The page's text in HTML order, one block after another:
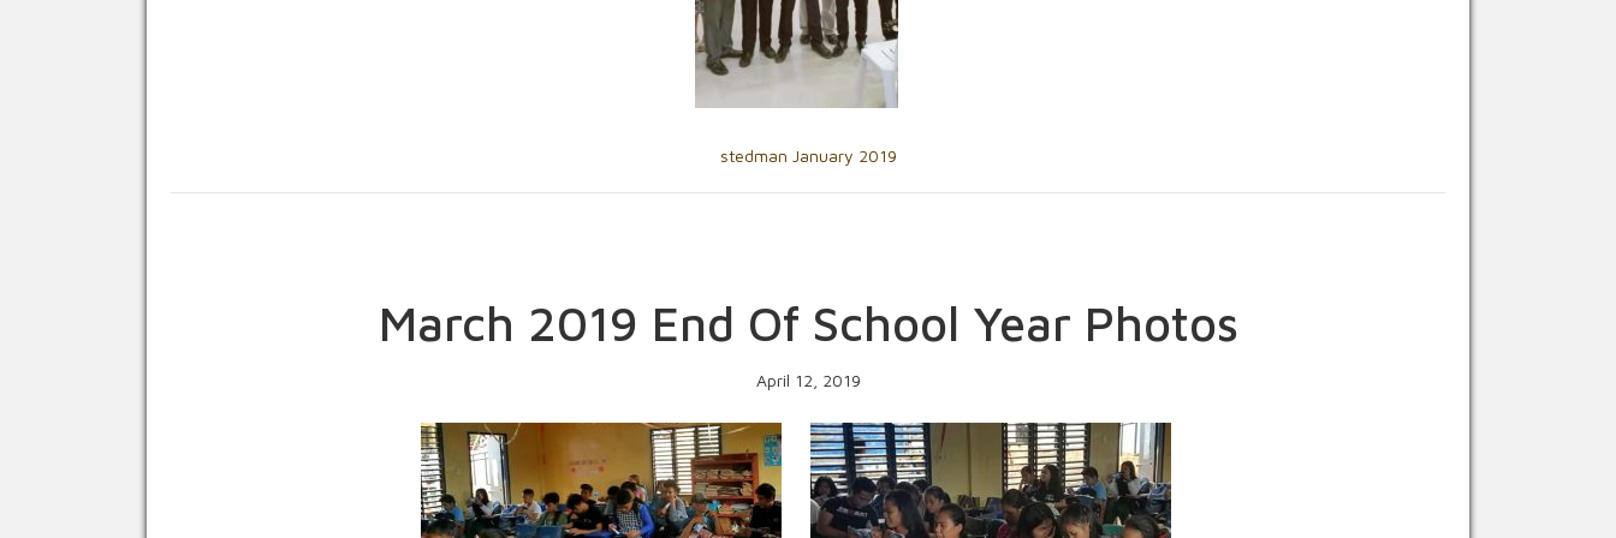
stedman January 2019
March 2019 End Of School Year Photos
April 12, 2019